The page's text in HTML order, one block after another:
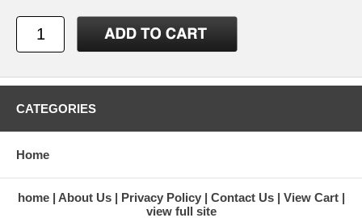
CATEGORIES
Home
home About Us Privacy Policy Contact Us
View Cart
view full site